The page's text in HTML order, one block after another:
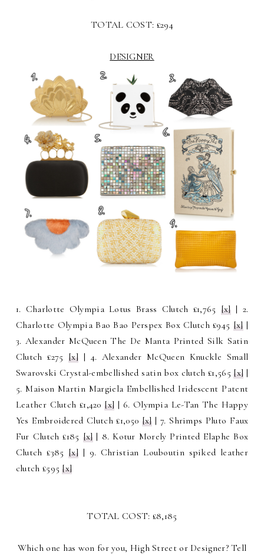
TOTAL COST: £294
DESIGNER
1. Charlotte Olympia Lotus Brass Clutch £1,765 [x]| 2.
Charlotte Olympia Bao Bao Perspex Box Clutch £945 [x]|
3. Alexander McQueen The De Manta Printed Silk Satin
Clutch £275[x] | 4. Alexander McQueen Knuckle Small
Swarovski Crystal-embellished satin box clutch £1,565[x] |
5. Maison Martin Margiela Embellished Iridescent Patent
Leather Clutch £1,420[x] | 6. Olympia Le-Tan The Happy
Yes Embroidered Clutch £1,050 [x]| 7. Shrimps Pluto Faux
Fur Clutch £185 [x]| 8. Kotur Morely Printed Elaphe Box
Clutch £385[x] | 9. Christian Louboutin spiked leather
clutch £595[x]
TOTAL COST: £8,185
Which one has won for you, High Street or Designer? Tell